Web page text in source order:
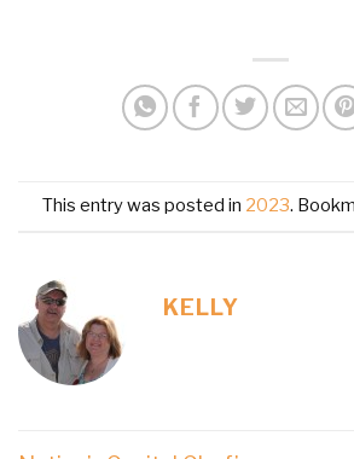
This entry was posted in 2023.
KELLY